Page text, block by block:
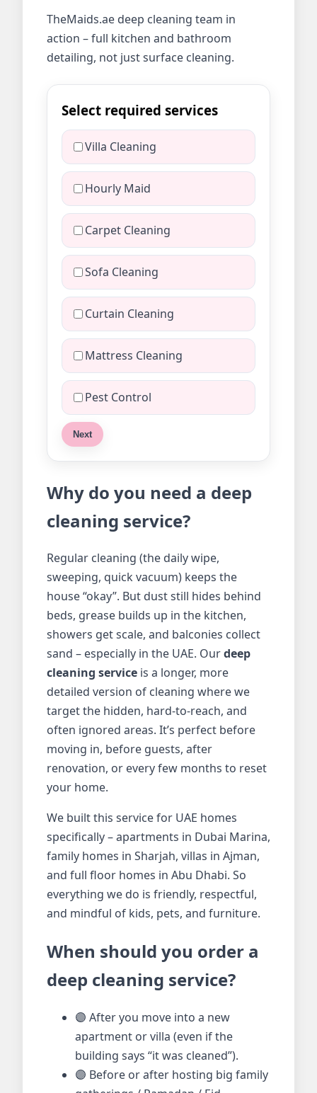
TheMaids.ae deep cleaning team in
action – full kitchen and bathroom
detailing, not just surface cleaning.
Select required services
Villa Cleaning
Hourly Maid
Carpet Cleaning
Sofa Cleaning
Curtain Cleaning
Mattress Cleaning
Pest Control
Next
Why do you need a deep
cleaning service?
Regular cleaning (the daily wipe,
sweeping, quick vacuum) keeps the
house “okay”. But dust still hides behind
beds, grease builds up in the kitchen,
showers get scale, and balconies collect
sand – especially in the UAE. Ourdeep
cleaning service is a longer, more
detailed version of cleaning where we
target the hidden, hard-to-reach, and
often ignored areas. It’s perfect before
moving in, before guests, after
renovation, or every few months to reset
your home.
We built this service for UAE homes
specifically – apartments in Dubai Marina,
family homes in Sharjah, villas in Ajman,
and full floor homes in Abu Dhabi. So
everything we do is friendly, respectful,
and mindful of kids, pets, and furniture.
When should you order a
deep cleaning service?
🟣 After you move into a new
apartment or villa (even if the
building says “it was cleaned”).
🟣 Before or after hosting big family